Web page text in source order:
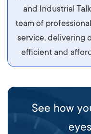
and Industrial
team of
service, delivering
efficient and
See how